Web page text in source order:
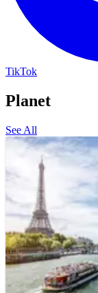
TikTok
Planet
See All